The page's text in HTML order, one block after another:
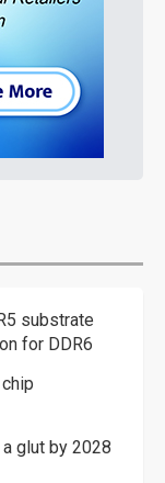
substrate
for DDR6
glut by 2028